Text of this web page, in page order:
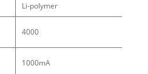
Li-polymer
4000
1000mA